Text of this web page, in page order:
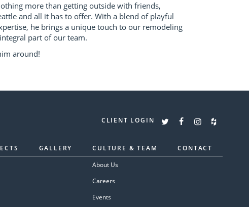
more than getting outside with friends,
and all it has to offer. With a blend of playful
he brings a unique touch to our remodeling
part of our team.
around!
CLIENT LOGIN
GALLERY
CULTURE & TEAM
About Us
Careers
Events
CONTACT